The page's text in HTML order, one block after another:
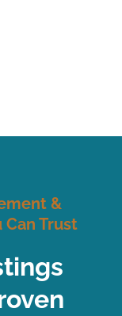
&
Can Trust